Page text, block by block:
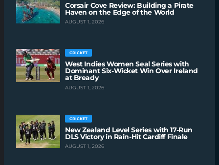
Corsair Cove Review: Building a Pirate
Haven on the Edge of the World
AUGUST 1, 2026
CRICKET
West Indies Women Seal Series with
Dominant Six-Wicket Win Over Ireland
at Bready
AUGUST 1, 2026
CRICKET
New Zealand Level Series with 17-Run
DLS Victory in Rain-Hit Cardiff Finale
AUGUST 1, 2026